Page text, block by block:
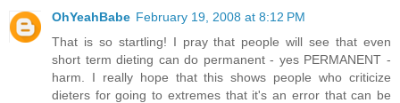
OhYeahBabe February 19, 2008 at 8:12 PM
That is so startling! I pray that people will see that even
short term dieting can do permanent - yes PERMANENT -
harm. I really hope that this shows people who criticize
dieters for going to extremes that it's an error that can be